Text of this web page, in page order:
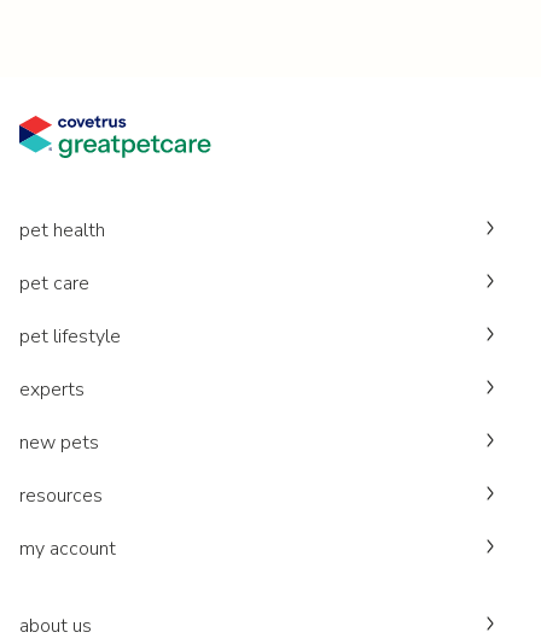
pet health
pet care
pet lifestyle
experts
new pets
resources
my account
about us